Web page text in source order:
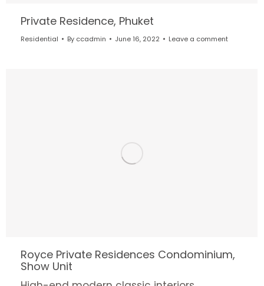
Private Residence, Phuket
Residential By ccadmin June 16, 2022 Leave a comment
Royce Private Residences Condominium,
Show Unit